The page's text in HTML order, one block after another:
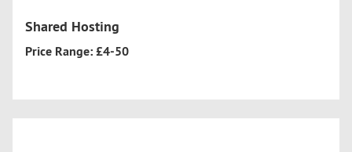
Shared Hosting
Price Range: £4-50